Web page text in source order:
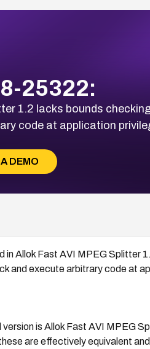
25322:
1.2 lacks bounds
code at application
DEMO
in Allok Fast AVI MPEG Splitter
and execute arbitrary code at
is Allok Fast AVI MPEG
are effectively equivalent